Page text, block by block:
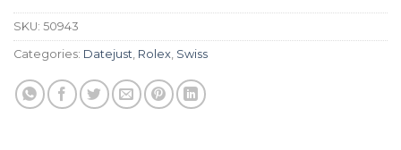
SKU: 50943
Categories: Datejust, Rolex, Swiss